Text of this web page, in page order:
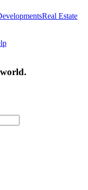
Real Estate